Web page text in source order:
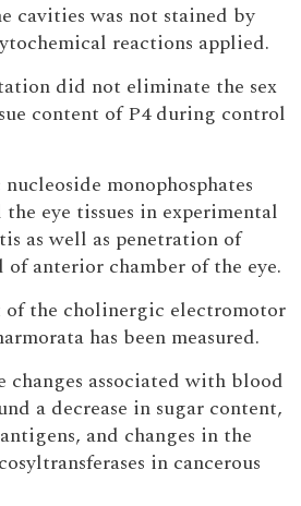
cavities was not stained by
reactions applied.
did not eliminate the sex
content of P4 during control
monophosphates
eye tissues in experimental
as well as penetration of
anterior chamber of the eye.
of the cholinergic electromotor
has been measured.
changes associated with blood
a decrease in sugar content,
and changes in the
in cancerous